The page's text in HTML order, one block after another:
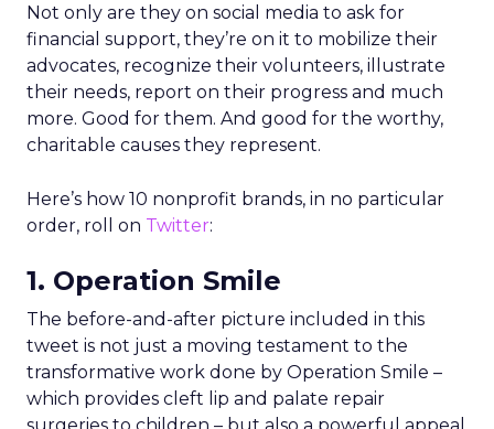
Not only are they on social media to ask for
financial support, they’re on it to mobilize their
advocates, recognize their volunteers, illustrate
their needs, report on their progress and much
more. Good for them. And good for the worthy,
charitable causes they represent.
Here’s how 10 nonprofit brands, in no particular
order, roll on Twitter:
1. Operation Smile
The before-and-after picture included in this
tweet is not just a moving testament to the
transformative work done by Operation Smile –
which provides cleft lip and palate repair